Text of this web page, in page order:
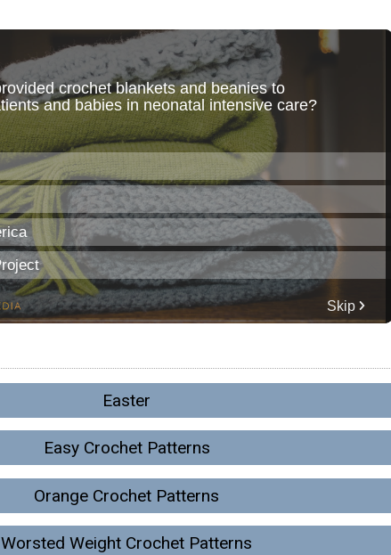
Easter
Easy Crochet Patterns
Orange Crochet Patterns
Worsted Weight Crochet Patterns